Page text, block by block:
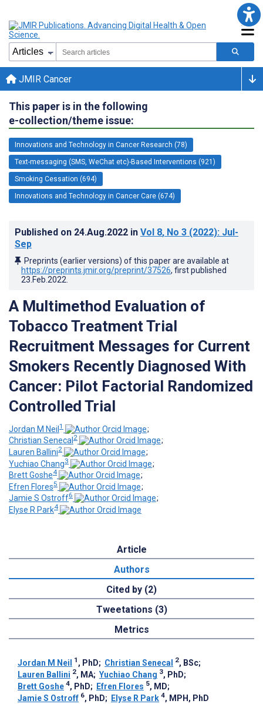
JMIR Cancer
This paper is in the following
e-collection/theme issue:
Innovations and Technology in Cancer Research (78)
Text-messaging (SMS, WeChat etc)-Based Interventions (921)
Smoking Cessation (694)
Innovations and Technology in Cancer Care (674)
Published on 24.Aug.2022 in Vol 8, No 3 (2022): Jul-
Sep
Preprints (earlier versions) of this paper are available at
https://preprints.jmir.org/preprint/37526, first published
23.Feb.2022
A Multimethod Evaluation of
Tobacco Treatment Trial
Recruitment Messages for Current
Smokers Recently Diagnosed With
Cancer: Pilot Factorial Randomized
Controlled Trial
Jordan M Neil1
;
Christian Senecal 2
;
Lauren Ballini2
;
Yuchiao Chang3
;
Brett Goshe4
;
Efren Flores5
;
Jamie S Ostroff6
;
Elyse R Park4
Article
Authors
Cited by (2)
Tweetations (3)
Metrics
Jordan M Neil 1 , PhD; Christian Senecal 2, BSc;
Lauren Ballini 2, MA; Yuchiao Chang 3, PhD;
Brett Goshe 4, PhD; Efren Flores 5, MD;
Jamie S Ostroff 6, PhD; Elyse R Park 4, MPH, PhD